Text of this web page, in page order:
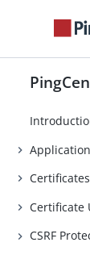
Certificates
Certificate
CSRF